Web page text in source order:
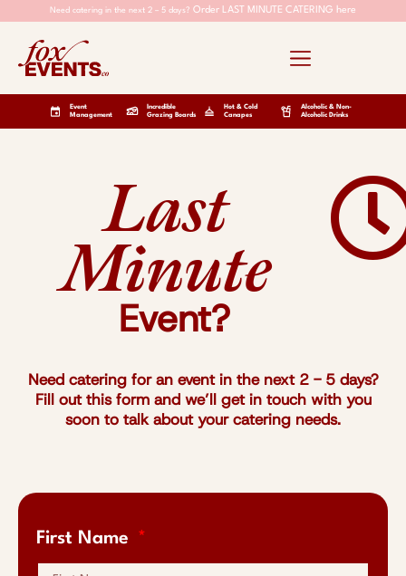
Need catering in the next 2 – 5 days? Order LAST MINUTE CATERING here
Event
Management
Incredible
Grazing Boards
Hot & Cold
Canapes
Alcoholic & Non-
Alcoholic Drinks
Last
Minute
Event?
Need catering for an event in the next 2 - 5 days?
Fill out this form and we’ll get in touch with you
soon to talk about your catering needs.
First Name